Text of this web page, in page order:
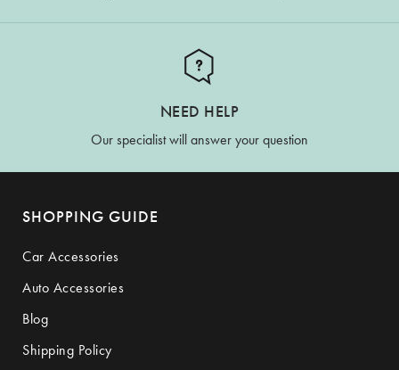
NEED HELP
Our specialist will answer your question
SHOPPING GUIDE
Car Accessories
Auto Accessories
Blog
Shipping Policy